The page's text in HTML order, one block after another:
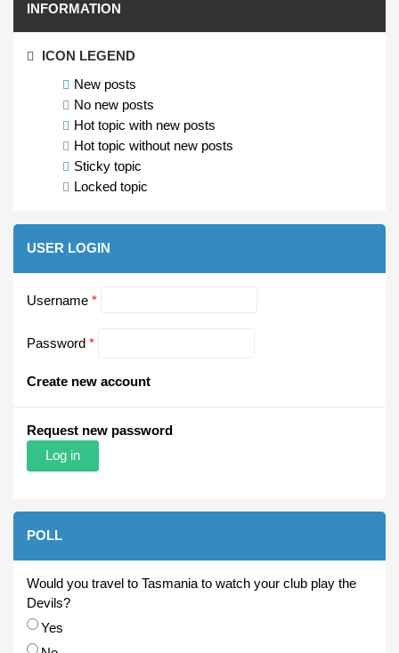
INFORMATION
ICON LEGEND
New posts
No new posts
Hot topic with new posts
Hot topic without new posts
Sticky topic
Locked topic
USER LOGIN
Username *
Password *
Create new account
Request new password
POLL
Would you travel to Tasmania to watch your club play the
Devils?
Choices
Yes